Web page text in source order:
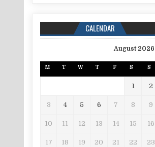
CALENDAR
August 2026
M T W T F S S
1 2
3 4 5 6 7 8 9
10 11 12 13 14 15 16
17 18 19 20 21 22 23